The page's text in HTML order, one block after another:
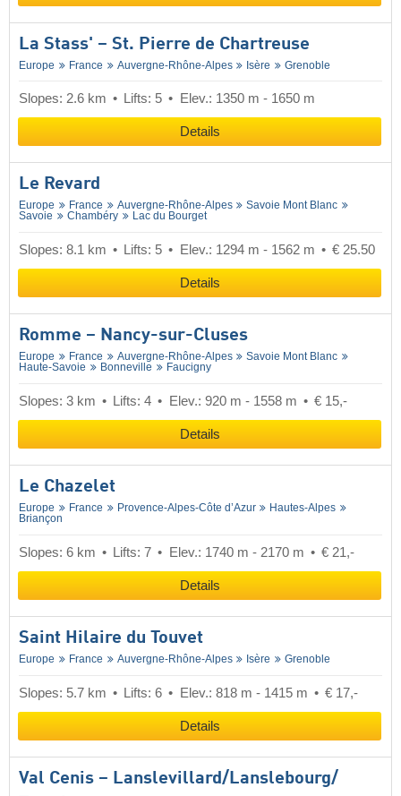
La Stass' – St. Pierre de Chartreuse
Europe France Auvergne-Rhône-Alpes Isère Grenoble
Slopes: 2.6 km Lifts: 5 Elev.: 1350 m - 1650 m
Details
Le Revard
Europe France Auvergne-Rhône-Alpes
Savoie Mont Blanc
Savoie
Chambéry Lac du Bourget
Slopes: 8.1 km Lifts: 5 Elev.: 1294 m - 1562 m € 25.50
Details
Romme – Nancy-sur-Cluses
Europe France Auvergne-Rhône-Alpes
Savoie Mont Blanc
Haute-Savoie
Bonneville Faucigny
Slopes: 3 km Lifts: 4 Elev.: 920 m - 1558 m € 15,-
Details
Le Chazelet
Europe France Provence-Alpes-Côte d’Azur
Hautes-Alpes
Briançon
Slopes: 6 km Lifts: 7 Elev.: 1740 m - 2170 m € 21,-
Details
Saint Hilaire du Touvet
Europe France Auvergne-Rhône-Alpes Isère Grenoble
Slopes: 5.7 km Lifts: 6 Elev.: 818 m - 1415 m € 17,-
Details
Val Cenis – Lanslevillard/​Lanslebourg/​